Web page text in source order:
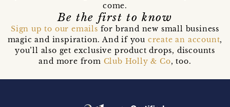
come.
Be the first to know
Sign up to our emails for brand new small business
magic and inspiration. And if you create an account,
you’ll also get exclusive product drops, discounts
and more from Club Holly & Co, too.